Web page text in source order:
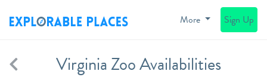
More Sign Up
Virginia Zoo Availabilities